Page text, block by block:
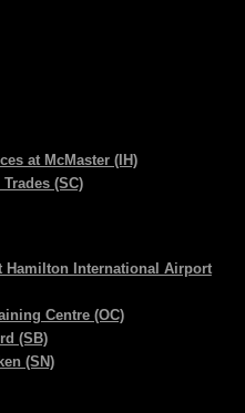
at McMaster (IH)
(SC)
Hamilton International Airport
Centre (OC)
(SB)
(SN)